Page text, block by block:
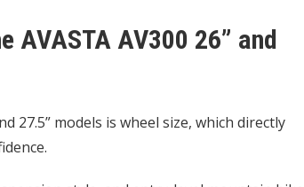
AVASTA AV300 26” and
27.5” models is wheel size, which directly